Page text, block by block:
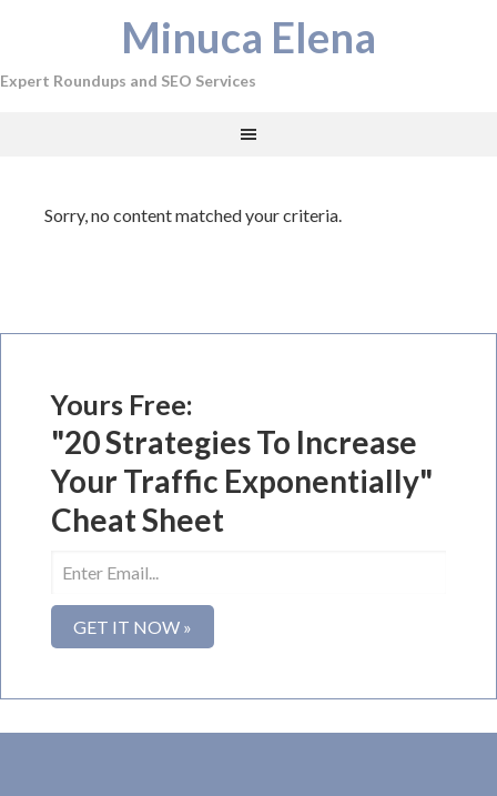
Minuca Elena
Expert Roundups and SEO Services
Sorry, no content matched your criteria.
Yours Free:
"20 Strategies To Increase
Your Traffic Exponentially"
Cheat Sheet